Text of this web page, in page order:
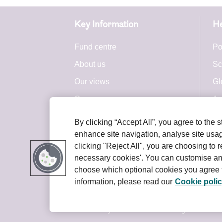
Key Information
Fund centre
About us
Our views
Careers
Royal London Group
Terms and conditions Privacy policy
We
post
top of
We may
given
By clicking “Accept All”, you agree to the
enhance site navigation, analyse site
clicking "Reject All", you are choosing to
necessary cookies'. You can customise
choose which optional cookies you
information, please read our Cookie